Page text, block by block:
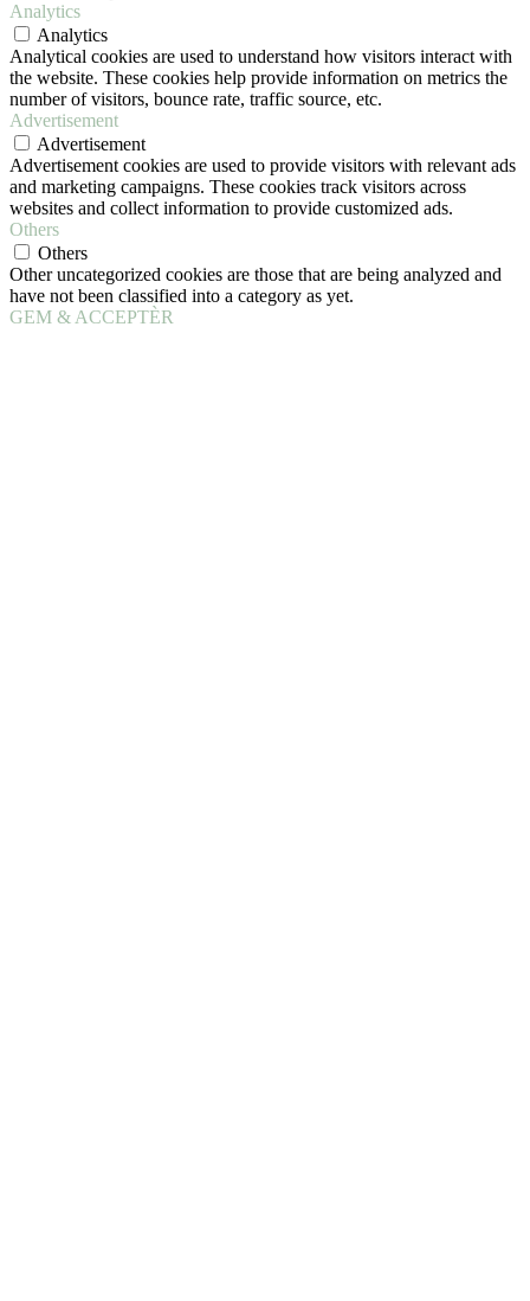
Analytics
Analytics
Analytical cookies are used to understand how visitors interact with
the website. These cookies help provide information on metrics the
number of visitors, bounce rate, traffic source, etc.
Advertisement
Advertisement
Advertisement cookies are used to provide visitors with relevant ads
and marketing campaigns. These cookies track visitors across
websites and collect information to provide customized ads.
Others
Others
Other uncategorized cookies are those that are being analyzed and
have not been classified into a category as yet.
GEM & ACCEPTÈR